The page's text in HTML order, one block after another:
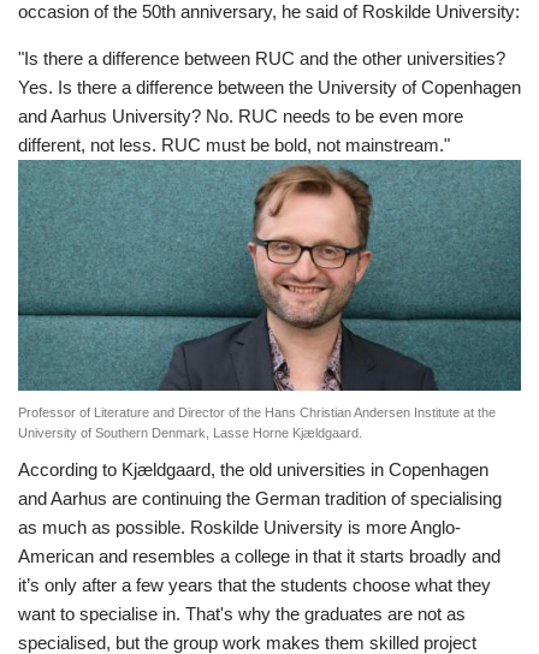
occasion of the 50th anniversary, he said of Roskilde University:
"Is there a difference between RUC and the other universities?
Yes. Is there a difference between the University of Copenhagen
and Aarhus University? No. RUC needs to be even more
different, not less. RUC must be bold, not mainstream."
Professor of Literature and Director of the Hans Christian Andersen Institute at the
University of Southern Denmark, Lasse Horne Kjældgaard.
According to Kjældgaard, the old universities in Copenhagen
and Aarhus are continuing the German tradition of specialising
as much as possible. Roskilde University is more Anglo-
American and resembles a college in that it starts broadly and
it’s only after a few years that the students choose what they
want to specialise in. That's why the graduates are not as
specialised, but the group work makes them skilled project